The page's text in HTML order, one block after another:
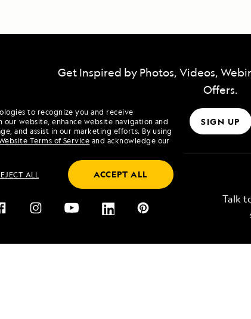
to recognize you and receive
website, enhance website navigation and
and assist in our marketing efforts. By using
Terms of Service and acknowledge our
ALL ACCEPT ALL
Get Inspired by Photos, Videos,
Offers.
SIGN UP
Talk